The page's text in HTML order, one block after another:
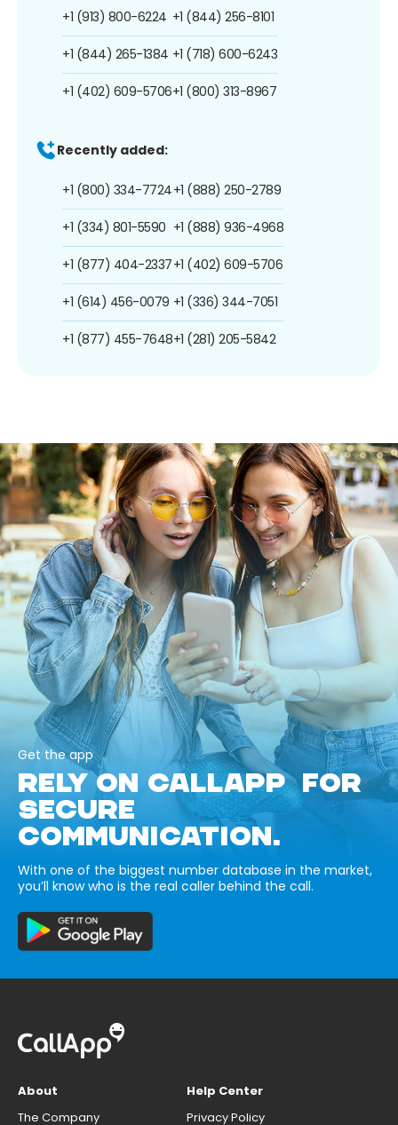
+1 (913) 800-6224
+1 (844) 265-1384
+1 (402) 609-5706
+1 (844) 256-8101
+1 (718) 600-6243
+1 (800) 313-8967
Recently added:
+1 (800) 334-7724
+1 (334) 801-5590
+1 (877) 404-2337
+1 (614) 456-0079
+1 (877) 455-7648
+1 (888) 250-2789
+1 (888) 936-4968
+1 (402) 609-5706
+1 (336) 344-7051
+1 (281) 205-5842
Get the app
RELY ON CALLAPP FOR
SECURE
COMMUNICATION.
With one of the biggest number database in the market,
you’ll know who is the real caller behind the call.
About
The Company
Help Center
Privacy Policy